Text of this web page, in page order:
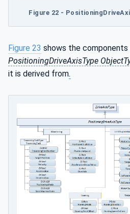
Figure 22 -
Figure 23 shows the
PositioningDriveAxisType
it is derived from.